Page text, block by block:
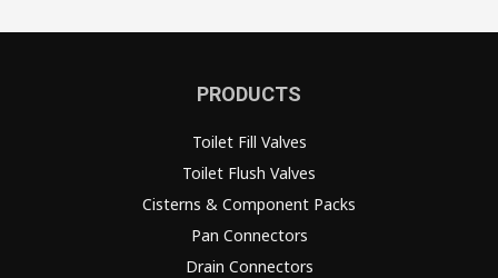
PRODUCTS
Toilet Fill Valves
Toilet Flush Valves
Cisterns & Component Packs
Pan Connectors
Drain Connectors